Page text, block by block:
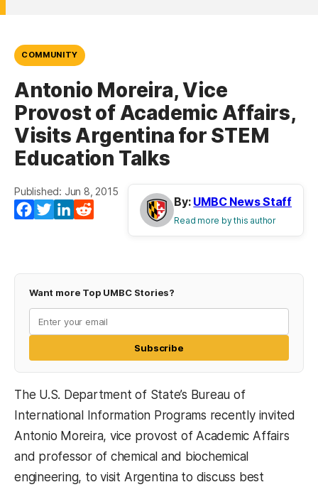
COMMUNITY
Antonio Moreira, Vice
Provost of Academic Affairs,
Visits Argentina for STEM
Education Talks
Published: Jun 8, 2015
Facebook
TwitterLinkedIn
By: UMBC News Staff
Read more by this author
Want more Top UMBC Stories?
Subscribe
The U.S. Department of State’s Bureau of
International Information Programs recently invited
Antonio Moreira, vice provost of Academic Affairs
and professor of chemical and biochemical
engineering, to visit Argentina to discuss best